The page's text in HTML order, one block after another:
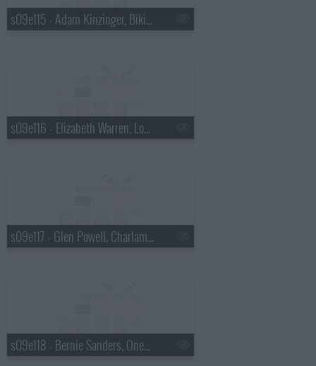
s09e115 - Adam Kinzinger, Bikini Kill
s09e116 - Elizabeth Warren, Loudon Wainwright III
s09e117 - Glen Powell, Charlamagne Tha God
s09e118 - Bernie Sanders, OneRepublic